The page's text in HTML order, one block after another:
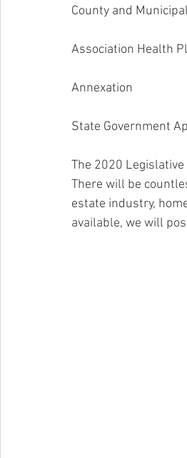
County and
Association Health
Annexation
State Government
The 2020
There will be
estate industry,
available, we will